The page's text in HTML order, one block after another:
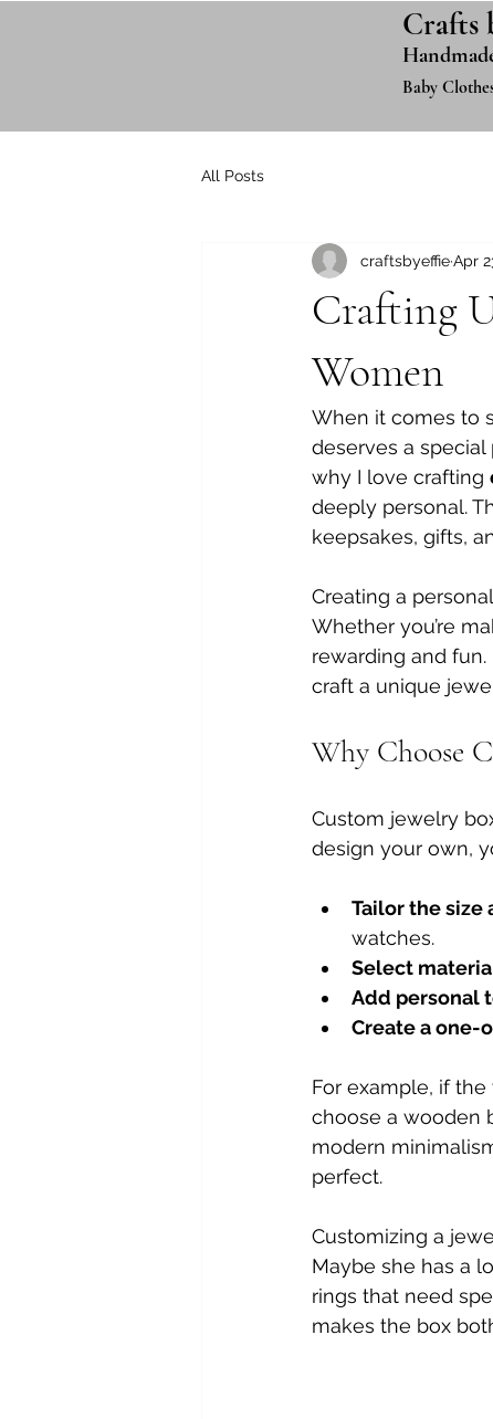
Crafts
Baby
All Posts
Crafting
Women
craftsbyeffieApr
When it comes to
deserves a special
why I love crafting
deeply personal.
keepsakes, gifts,
Creating a
Whether you’re
rewarding and
craft a unique
Why Choose
Custom jewelry
design your own,
Tailor the size
watches.
Select
Add personal
Create a
For example, if
choose a wooden
modern
perfect.
Customizing a
Maybe she has a
rings that need
makes the box